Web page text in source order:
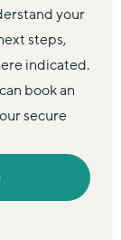
your
steps,
indicated.
book an
secure